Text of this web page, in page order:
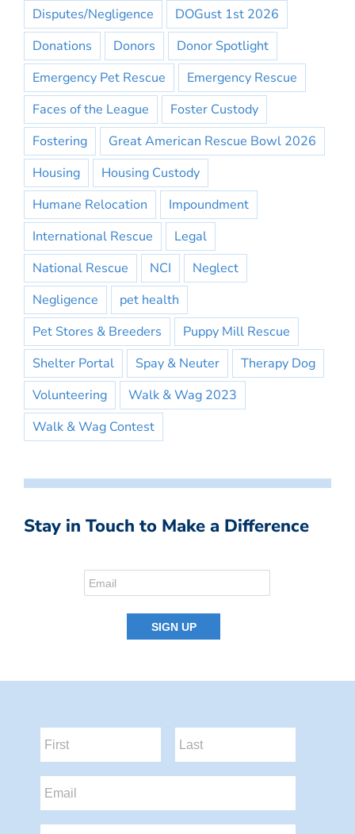
Disputes/Negligence
DOGust 1st 2026
Donations
Donors
Donor Spotlight
Emergency Pet Rescue
Emergency Rescue
Faces of the League
Foster Custody
Fostering
Great American Rescue Bowl 2026
Housing
Housing Custody
Humane Relocation
Impoundment
International Rescue
Legal
National Rescue
NCI
Neglect
Negligence
pet health
Pet Stores & Breeders
Puppy Mill Rescue
Shelter Portal
Spay & Neuter
Therapy Dog
Volunteering
Walk & Wag 2023
Walk & Wag Contest
Stay in Touch to Make a Difference